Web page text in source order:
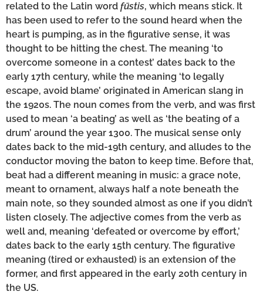
related to the Latin word fūstis, which means stick. It
has been used to refer to the sound heard when the
heart is pumping, as in the figurative sense, it was
thought to be hitting the chest. The meaning ‘to
overcome someone in a contest’ dates back to the
early 17th century, while the meaning ‘to legally
escape, avoid blame’ originated in American slang in
the 1920s. The noun comes from the verb, and was first
used to mean ‘a beating’ as well as ‘the beating of a
drum’ around the year 1300. The musical sense only
dates back to the mid-19th century, and alludes to the
conductor moving the baton to keep time. Before that,
beat had a different meaning in music: a grace note,
meant to ornament, always half a note beneath the
main note, so they sounded almost as one if you didn’t
listen closely. The adjective comes from the verb as
well and, meaning ‘defeated or overcome by effort,’
dates back to the early 15th century. The figurative
meaning (tired or exhausted) is an extension of the
former, and first appeared in the early 20th century in
the US.